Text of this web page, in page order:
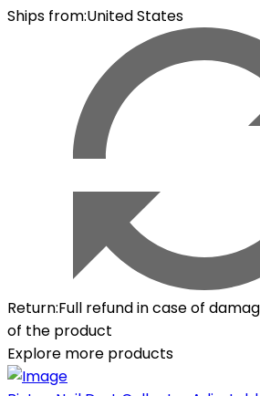
Ships from:United States
Return:Full refund in case of
of the product
Explore more products